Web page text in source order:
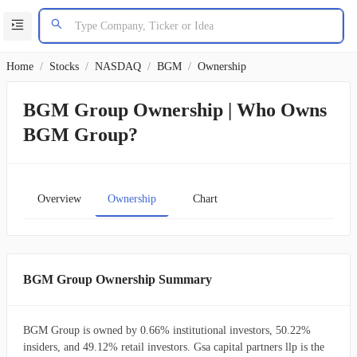
Home / Stocks / NASDAQ / BGM / Ownership
BGM Group Ownership | Who Owns
BGM Group?
Overview Ownership Chart
BGM Group Ownership Summary
BGM Group is owned by 0.66% institutional investors, 50.22%
insiders, and 49.12% retail investors. Gsa capital partners llp is the